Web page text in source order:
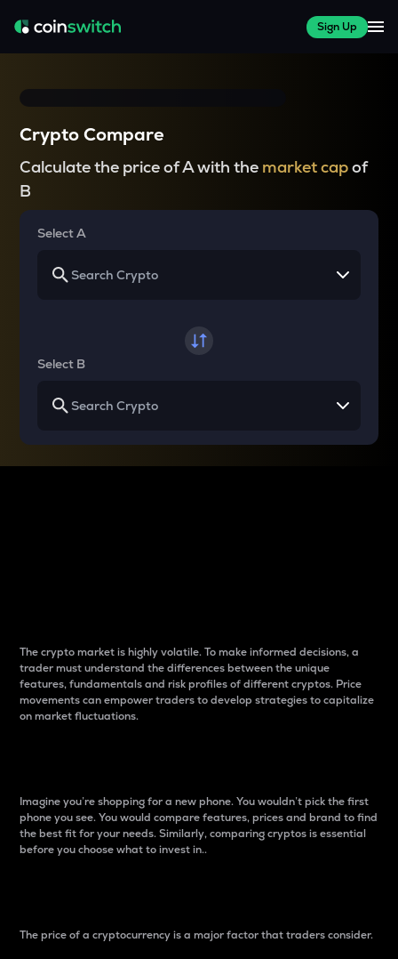
Sign Up
Crypto Compare
Calculate the price of A with the market capof
B
Select A
Select B
The crypto market is highly volatile. To make informed decisions, a
trader must understand the differences between the unique
features, fundamentals and risk profiles of different cryptos. Price
movements can empower traders to develop strategies to capitalize
on market fluctuations.
Imagine you’re shopping for a new phone. You wouldn’t pick the first
phone you see. You would compare features, prices and brand to find
the best fit for your needs. Similarly, comparing cryptos is essential
before you choose what to invest in..
The price of a cryptocurrency is a major factor that traders consider.